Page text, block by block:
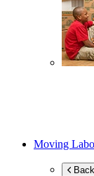
Moving